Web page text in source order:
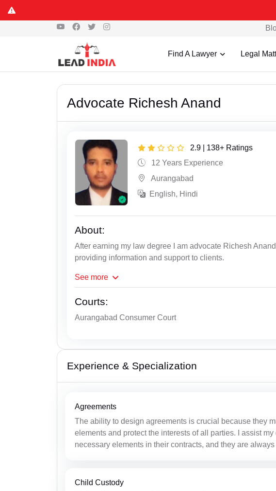
Find A Lawyer Legal
Advocate Richesh Anand
2.9 | 138+ Ratings
12 Years Experience
Aurangabad
English, Hindi
About:
After earning my law degree I am advocate Richesh
providing information and support to clients.
See more
Courts:
Aurangabad Consumer Court
Experience & Specialization
Agreements
The ability to design agreements is crucial because they
elements and protect the interests of all parties. I assist
necessary elements in their contracts, and they are
Child Custody